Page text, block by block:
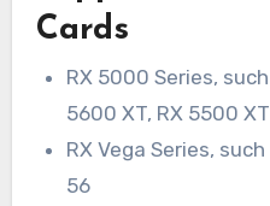
Cards
RX 5000 Series,
5600 XT, RX 5500 XT
RX Vega Series,
56